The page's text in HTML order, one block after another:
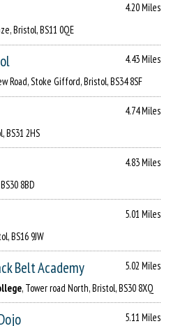
4.20 Miles
Bristol, BS11 0QE
4.43 Miles
Road, Stoke Gifford, Bristol, BS34 8SF
4.74 Miles
BS31 2HS
4.83 Miles
8BD
5.01 Miles
BS16 9JW
Belt Academy
5.02 Miles
, Tower road North, Bristol, BS30 8XQ
5.11 Miles